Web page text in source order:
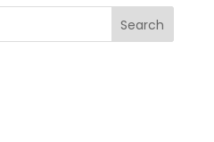
Search